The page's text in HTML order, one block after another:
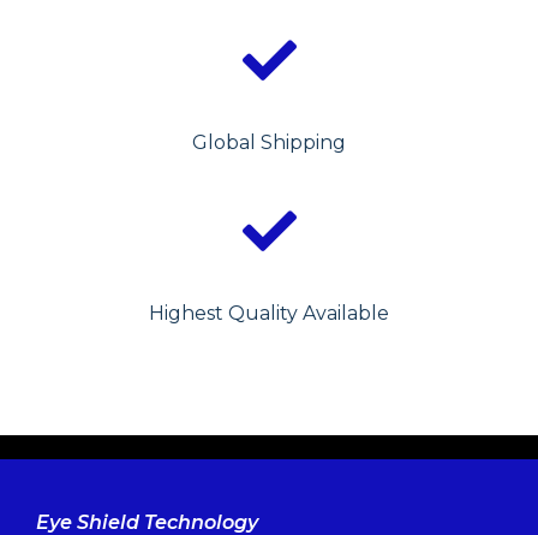
Global Shipping
Highest Quality Available
Eye Shield Technology